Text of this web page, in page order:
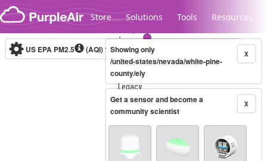
Skip to content
Store Solutions Tools Resources
Legacy...
US EPA PM2.5 (AQI)10-minute X
Showing only
/united-states/nevada/white-pine-
county/ely
X
Get a sensor and become a
community scientist